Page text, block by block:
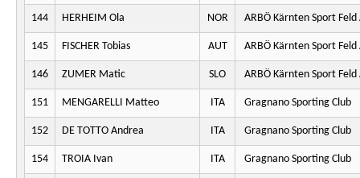
144 HERHEIM Ola NOR ARBÖ Kärnten Sport Feld
145 FISCHER Tobias AUT ARBÖ Kärnten Sport Feld
146 ZUMER Matic SLO ARBÖ Kärnten Sport Feld
151 MENGARELLI Matteo ITA Gragnano Sporting Club
152 DE TOTTO Andrea ITA Gragnano Sporting Club
154 TROIA Ivan ITA Gragnano Sporting Club